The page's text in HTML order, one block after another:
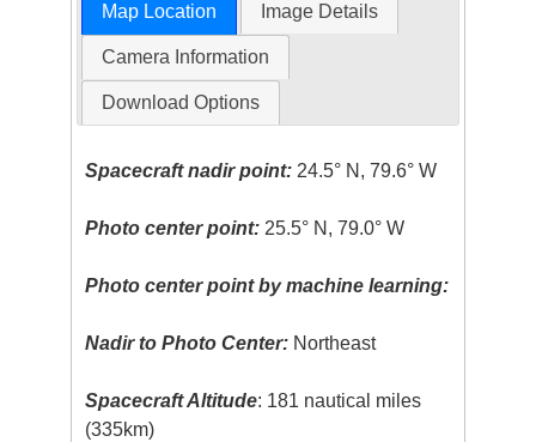
Map Location Image Details
Camera Information
Download Options
Spacecraft nadir point: 24.5° N, 79.6° W
Photo center point: 25.5° N, 79.0° W
Photo center point by machine learning:
Nadir to Photo Center: Northeast
Spacecraft Altitude: 181 nautical miles
(335km)